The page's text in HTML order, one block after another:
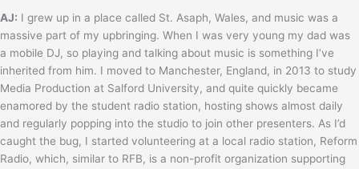
AJ: I grew up in a place called St. Asaph, Wales, and music was a
massive part of my upbringing. When I was very young my dad was
a mobile DJ, so playing and talking about music is something I’ve
inherited from him. I moved to Manchester, England, in 2013 to study
Media Production at Salford University, and quite quickly became
enamored by the student radio station, hosting shows almost daily
and regularly popping into the studio to join other presenters. As I’d
caught the bug, I started volunteering at a local radio station, Reform
Radio, which, similar to RFB, is a non-profit organization supporting